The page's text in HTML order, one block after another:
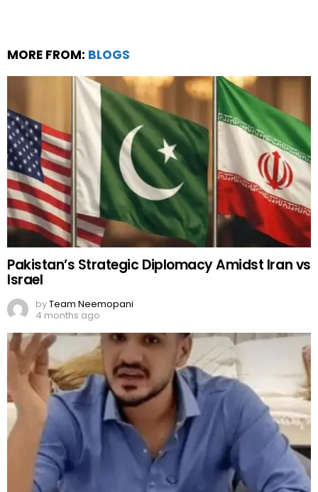
MORE FROM: BLOGS
Pakistan’s Strategic Diplomacy Amidst Iran vs
Israel
byTeam Neemopani
4 months ago